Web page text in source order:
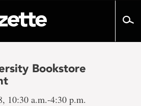
Bookstore
10:30 a.m.-4:30 p.m.